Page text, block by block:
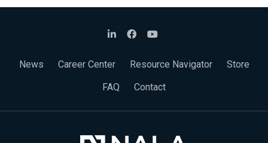
News Career Center Resource Navigator
Store
FAQ
Contact